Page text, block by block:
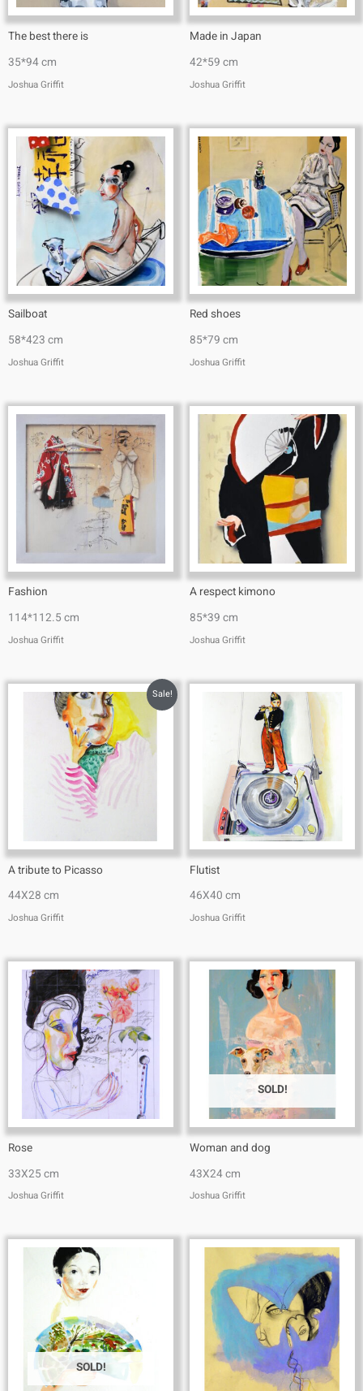
The best there is
35*94 cm
Joshua Griffit​
Made in Japan
42*59 cm
Joshua Griffit​
Sailboat
58*423 cm
Joshua Griffit​
Red shoes
85*79 cm
Joshua Griffit​
Fashion
114*112.5 cm
Joshua Griffit​
A respect kimono
85*39 cm
Joshua Griffit​
Sale!
A tribute to Picasso
44X28 cm
Joshua Griffit​
Flutist
46X40 cm
Joshua Griffit​
Rose
33X25 cm
Joshua Griffit​
SOLD!
Woman and dog
43X24 cm
Joshua Griffit​
SOLD!